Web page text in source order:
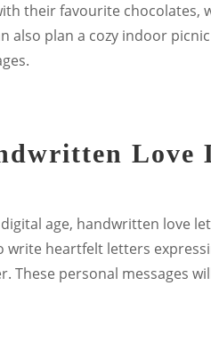
their favourite chocolates,
also plan a cozy indoor
Love
age, handwritten love
write heartfelt letters
These personal messages